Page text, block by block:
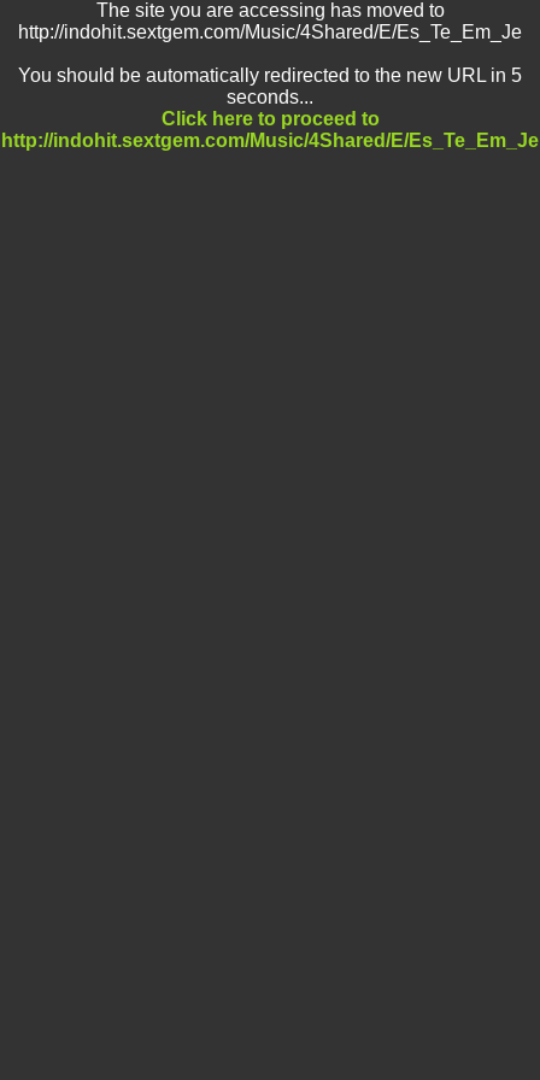
The site you are accessing has moved to
http://indohit.sextgem.com/Music/4Shared/E/Es_Te_Em_Je
You should be automatically redirected to the new URL in 5
seconds...
Click here to proceed to
http://indohit.sextgem.com/Music/4Shared/E/Es_Te_Em_Je